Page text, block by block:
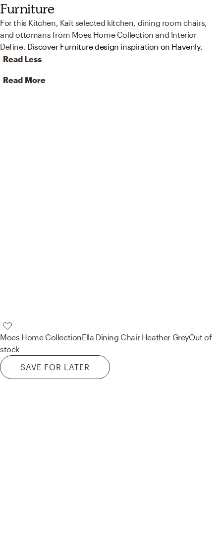
Furniture
For this Kitchen, Kait selected kitchen, dining room chairs,
and ottomans from Moes Home Collection and Interior
Define. Discover Furniture design inspiration on Havenly.
Read Less
Read More
Moes Home CollectionElla Dining Chair Heather GreyOut of
stock
SAVE FOR LATER